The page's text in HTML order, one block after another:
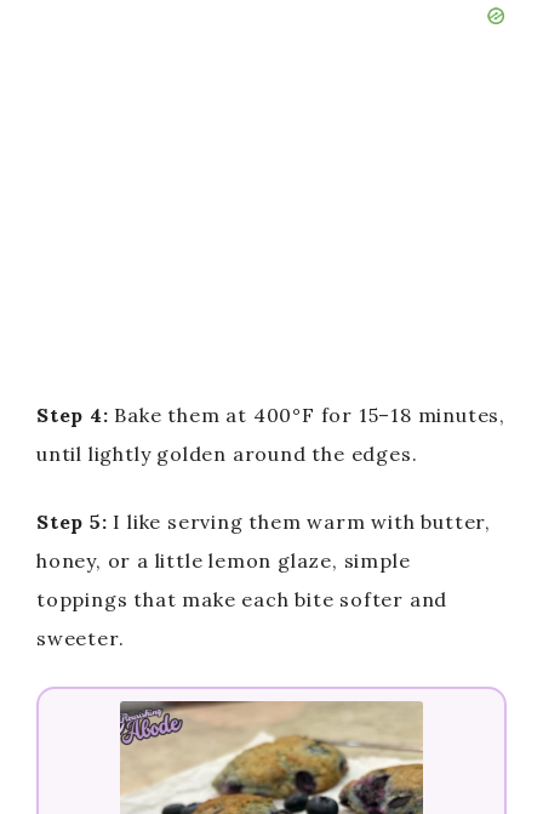
Step 4: Bake them at 400°F for 15–18 minutes,
until lightly golden around the edges.
Step 5: I like serving them warm with butter,
honey, or a little lemon glaze, simple
toppings that make each bite softer and
sweeter.